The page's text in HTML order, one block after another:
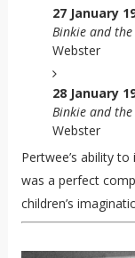
27 January
Binkie and
Webster
28 January
Binkie and
Webster
Pertwee’s ability
was a perfect
children’s